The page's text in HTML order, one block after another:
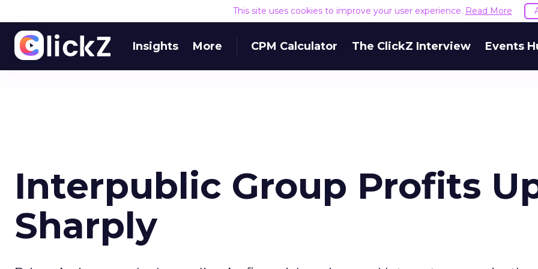
This site uses cookies to improve your user experience. Read More
Insights More CPM Calculator The ClickZ Interview Events
Interpublic Group Profits
Sharply